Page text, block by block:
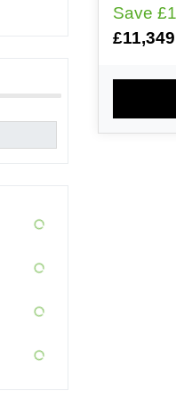
4 YEAR
24- 48
PLEASE
Save
£11,349